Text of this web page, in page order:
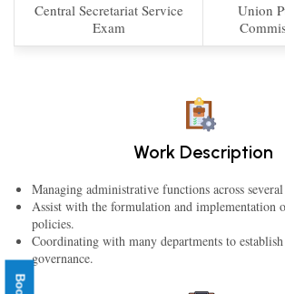
Central Secretariat Service
Exam
Union
Work Description
Managing administrative functions across
Assist with the formulation and implementation
policies.
Coordinating with many departments to
governance.